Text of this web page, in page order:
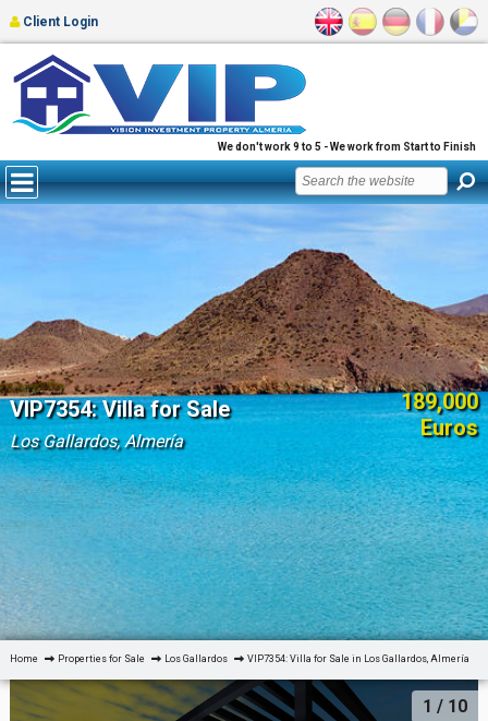
We don't work 9 to 5 - We work from Start to Finish
Client Login
VIP7354: Villa for Sale
Los Gallardos, Almería
189,000
Euros
Home Properties for Sale Los Gallardos VIP7354: Villa for Sale in Los Gallardos, Almería
1 / 10